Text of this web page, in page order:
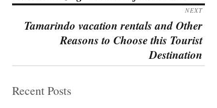
NEXT
NextTamarindo vacation rentals and Other
Reasons to Choose this Tourist
Destination
Recent Posts